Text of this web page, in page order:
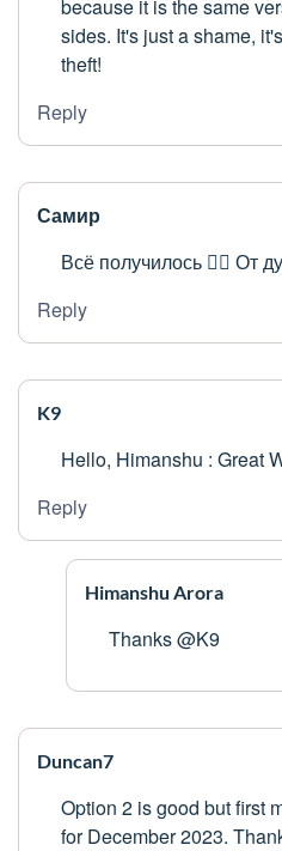
because it is the same
sides. It's just a shame,
theft!
Reply
Самир
Всё получилось 👍🏼 От
Reply
K9
Hello, Himanshu : Great
Reply
Himanshu Arora
Thanks @K9
Duncan7
Option 2 is good but first
for December 2023.